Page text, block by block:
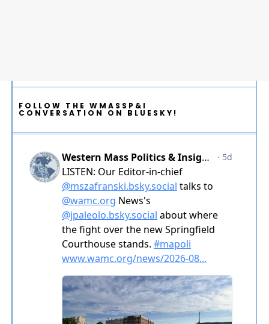
FOLLOW THE WMASSP&I
CONVERSATION ON BLUESKY!